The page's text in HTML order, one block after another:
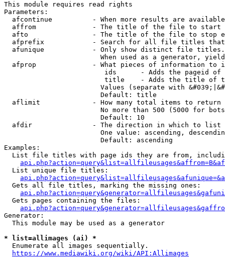
This module requires read rights
Parameters:
afcontinue          - When more results are
affrom              - The title of the file to start
afto                - The title of the file to stop
afprefix            - Search for all file titles
afunique            - Only show distinct file
When used as a generator,
afprop              - What pieces of information to
ids      - Adds the pageid
title    - Adds the title of
Values (separate with
                        Default: title
  aflimit             - How many total items to return
No more than 500 (5000 for
                        Default: 10
  afdir               - The direction in which to list
One value: ascending,
                        Default: ascending
Examples:
List file titles with page ids they are from,
  List unique file titles:
  Gets all file titles, marking the missing ones:
  Gets pages containing the files:
Generator:
  This module may be used as a generator
* list=allimages (ai) *
  Enumerate all images sequentially.
https://www.mediawiki.org/wiki/API:Allimages